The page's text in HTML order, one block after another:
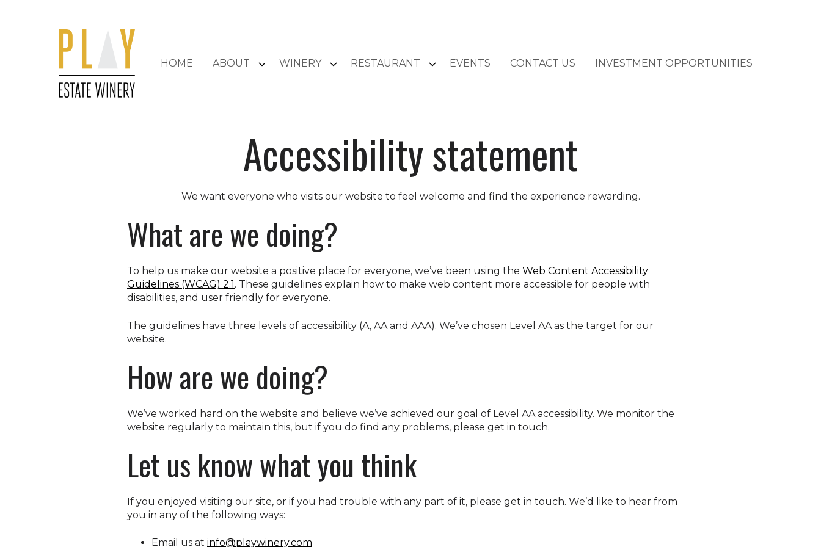
HOME ABOUT WINERY RESTAURANT EVENTS CONTACT US INVESTMENT OPPORTUNITIES
Accessibility statement
We want everyone who visits our website to feel welcome and find the experience rewarding.
What are we doing?
To help us make our website a positive place for everyone, we’ve been using the Web Content Accessibility
Guidelines (WCAG) 2.1 . These guidelines explain how to make web content more accessible for people with
disabilities, and user friendly for everyone.
The guidelines have three levels of accessibility (A, AA and AAA). We’ve chosen Level AA as the target for our
website.
How are we doing?
We’ve worked hard on the website and believe we’ve achieved our goal of Level AA accessibility. We monitor the
website regularly to maintain this, but if you do find any problems, please get in touch.
Let us know what you think
If you enjoyed visiting our site, or if you had trouble with any part of it, please get in touch. We’d like to hear from
you in any of the following ways:
Email us at info@playwinery.com